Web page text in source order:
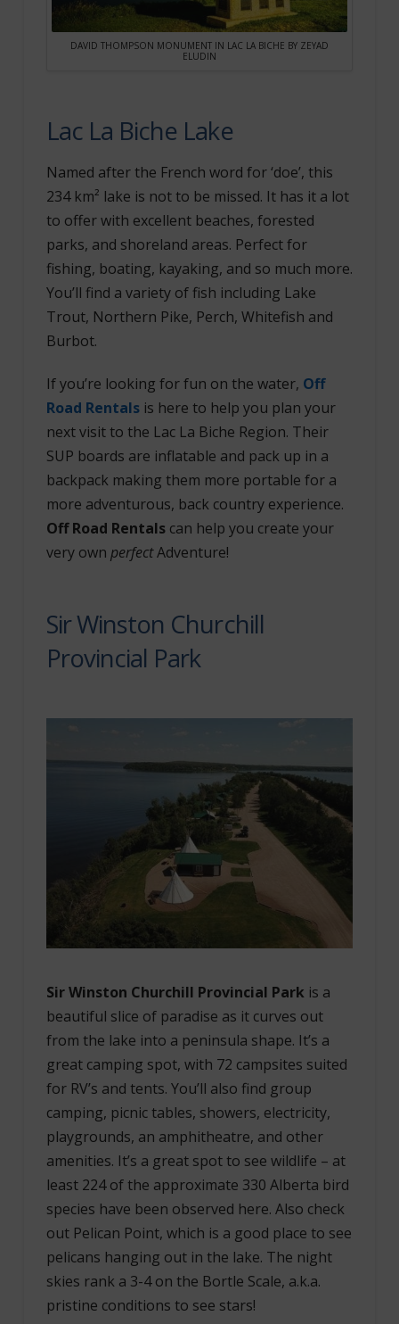
DAVID THOMPSON MONUMENT IN LAC LA BICHE BY ZEYAD
ELUDIN
Lac La Biche Lake
Named after the French word for ‘doe’, this
234 km² lake is not to be missed. It has it a lot
to offer with excellent beaches, forested
parks, and shoreland areas. Perfect for
fishing, boating, kayaking, and so much more.
You’ll find a variety of fish including Lake
Trout, Northern Pike, Perch, Whitefish and
Burbot.
If you’re looking for fun on the water, Off
Road Rentalsis here to help you plan your
next visit to the Lac La Biche Region. Their
SUP boards are inflatable and pack up in a
backpack making them more portable for a
more adventurous, back country experience.
Off Road Rentalscan help you create your
very own perfectAdventure!
Sir Winston Churchill
Provincial Park
Sir Winston Churchill Provincial Park is a
beautiful slice of paradise as it curves out
from the lake into a peninsula shape. It’s a
great camping spot, with 72 campsites suited
for RV’s and tents. You’ll also find group
camping, picnic tables, showers, electricity,
playgrounds, an amphitheatre, and other
amenities. It’s a great spot to see wildlife – at
least 224 of the approximate 330 Alberta bird
species have been observed here. Also check
out Pelican Point, which is a good place to see
pelicans hanging out in the lake. The night
skies rank a 3-4 on the Bortle Scale, a.k.a.
pristine conditions to see stars!